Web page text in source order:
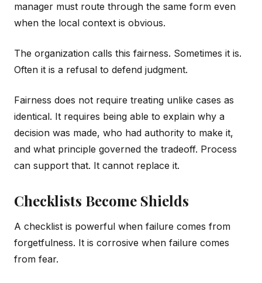
manager must route through the same form even
when the local context is obvious.
The organization calls this fairness. Sometimes it is.
Often it is a refusal to defend judgment.
Fairness does not require treating unlike cases as
identical. It requires being able to explain why a
decision was made, who had authority to make it,
and what principle governed the tradeoff. Process
can support that. It cannot replace it.
Checklists Become Shields
A checklist is powerful when failure comes from
forgetfulness. It is corrosive when failure comes
from fear.